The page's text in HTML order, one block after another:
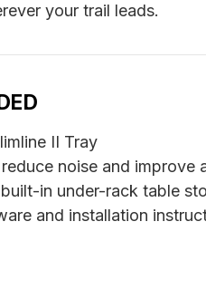
your trail leads.
II Tray
noise and improve
in under-rack table
and installation